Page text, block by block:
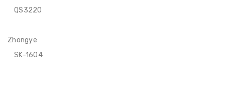
QS3220
Zhongye
SK-1604